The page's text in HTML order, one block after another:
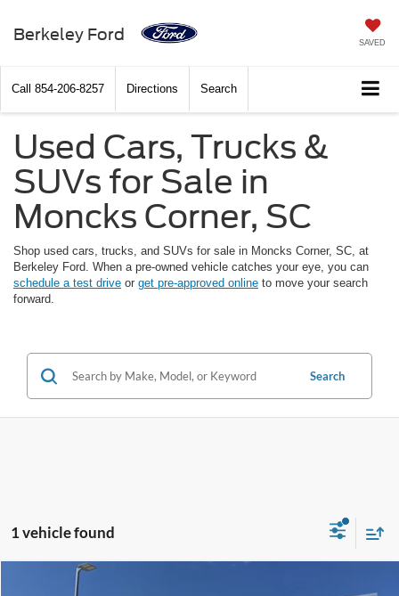
Berkeley Ford SAVED
Call 854-206-8257 Directions Search
Used Cars, Trucks &
SUVs for Sale in
Moncks Corner, SC
Shop used cars, trucks, and SUVs for sale in Moncks Corner, SC, at
Berkeley Ford. When a pre-owned vehicle catches your eye, you can
schedule a test drive or get pre-approved online to move your search
forward.
Search
1 vehicle found
Compare Vehicle